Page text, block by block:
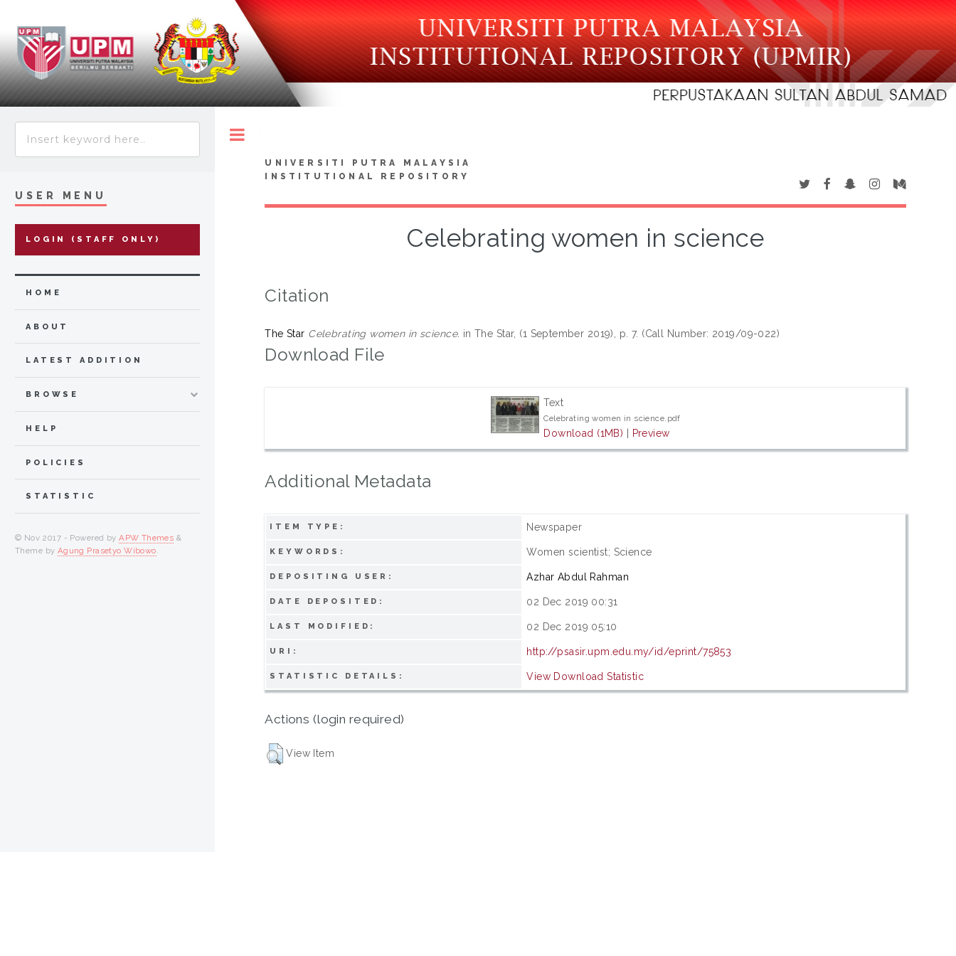
UNIVERSITI PUTRA MALAYSIA
INSTITUTIONAL REPOSITORY
Celebrating women in science
Citation
The Star Celebrating women in science. in The Star, (1 September 2019), p. 7. (Call Number: 2019/09-022)
Download File
Text
Celebrating women in science.pdf
Download (1MB) Preview
Additional Metadata
ITEM TYPE: Newspaper
KEYWORDS: Women scientist; Science
DEPOSITING USER: Azhar Abdul Rahman
DATE DEPOSITED: 02 Dec 2019 00:31
LAST MODIFIED: 02 Dec 2019 05:10
URI: http://psasir.upm.edu.my/id/eprint/75853
STATISTIC DETAILS: View Download Statistic
Actions (login required)
View Item
USER MENU
LOGIN (STAFF ONLY)
HOME
ABOUT
LATEST ADDITION
BROWSE
HELP
POLICIES
STATISTIC
© Nov 2017 - Powered byAPW Themes &
Theme by Agung Prasetyo Wibowo.